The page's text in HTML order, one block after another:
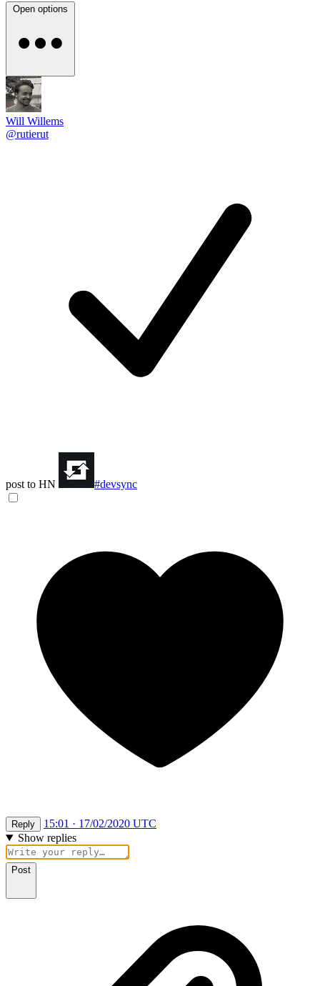
Open options
Will Willems
@rutierut
post to HN #devsync
Reply
15:01 · 17/02/2020 UTC
Show replies
Post